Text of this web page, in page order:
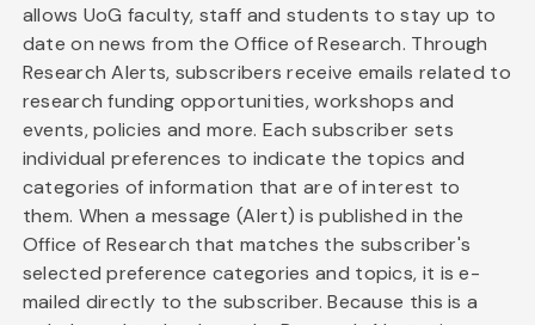
allows UoG faculty, staff and students to stay up to
date on news from the Office of Research. Through
Research Alerts, subscribers receive emails related to
research funding opportunities, workshops and
events, policies and more. Each subscriber sets
individual preferences to indicate the topics and
categories of information that are of interest to
them. When a message (Alert) is published in the
Office of Research that matches the subscriber's
selected preference categories and topics, it is e-
mailed directly to the subscriber. Because this is a